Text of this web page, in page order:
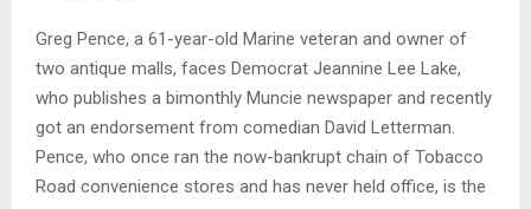
Greg Pence, a 61-year-old Marine veteran and owner of
two antique malls, faces Democrat Jeannine Lee Lake,
who publishes a bimonthly Muncie newspaper and recently
got an endorsement from comedian David Letterman.
Pence, who once ran the now-bankrupt chain of Tobacco
Road convenience stores and has never held office, is the